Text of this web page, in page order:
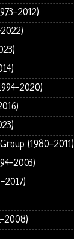
2012)
2020)
(1980-2011)
2003)
2017)
2008)